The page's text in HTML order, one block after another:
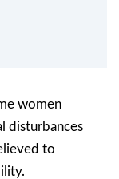
women
disturbances
to